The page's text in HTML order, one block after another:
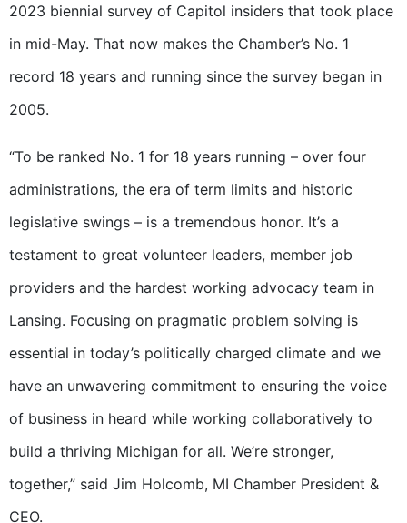
2023 biennial survey of Capitol insiders that took place
in mid-May. That now makes the Chamber’s No. 1
record 18 years and running since the survey began in
2005.
“To be ranked No. 1 for 18 years running – over four
administrations, the era of term limits and historic
legislative swings – is a tremendous honor. It’s a
testament to great volunteer leaders, member job
providers and the hardest working advocacy team in
Lansing. Focusing on pragmatic problem solving is
essential in today’s politically charged climate and we
have an unwavering commitment to ensuring the voice
of business in heard while working collaboratively to
build a thriving Michigan for all. We’re stronger,
together,” said Jim Holcomb, MI Chamber President &
CEO.